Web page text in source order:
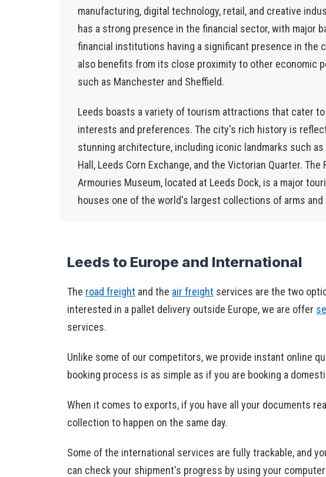
manufacturing, digital technology, retail, and creative
has a strong presence in the financial sector, with major
financial institutions having a significant presence in the
also benefits from its close proximity to other economic
such as Manchester and Sheffield.
Leeds boasts a variety of tourism attractions that cater
interests and preferences. The city's rich history is
stunning architecture, including iconic landmarks such as
Hall, Leeds Corn Exchange, and the Victorian Quarter. The
Armouries Museum, located at Leeds Dock, is a major
houses one of the world's largest collections of arms and
Leeds to Europe and International
The road freight and the air freight services are the two
interested in a pallet delivery outside Europe, we are offer
services.
Unlike some of our competitors, we provide instant online
booking process is as simple as if you are booking a
When it comes to exports, if you have all your documents
collection to happen on the same day.
Some of the international services are fully trackable, and
can check your shipment's progress by using your